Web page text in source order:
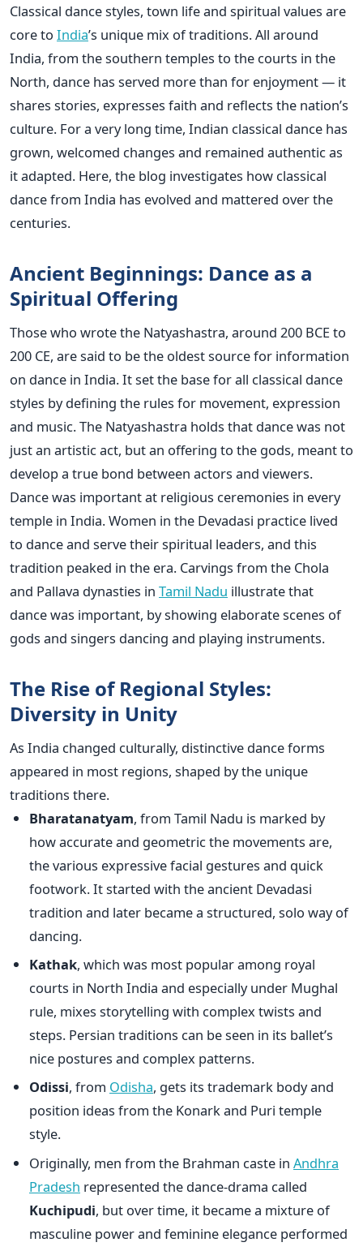
Classical dance styles, town life and spiritual values are
core to India’s unique mix of traditions. All around
India, from the southern temples to the courts in the
North, dance has served more than for enjoyment — it
shares stories, expresses faith and reflects the nation’s
culture. For a very long time, Indian classical dance has
grown, welcomed changes and remained authentic as
it adapted. Here, the blog investigates how classical
dance from India has evolved and mattered over the
centuries.
Ancient Beginnings: Dance as a
Spiritual Offering
Those who wrote the Natyashastra, around 200 BCE to
200 CE, are said to be the oldest source for information
on dance in India. It set the base for all classical dance
styles by defining the rules for movement, expression
and music. The Natyashastra holds that dance was not
just an artistic act, but an offering to the gods, meant to
develop a true bond between actors and viewers.
Dance was important at religious ceremonies in every
temple in India. Women in the Devadasi practice lived
to dance and serve their spiritual leaders, and this
tradition peaked in the era. Carvings from the Chola
and Pallava dynasties in Tamil Nadu illustrate that
dance was important, by showing elaborate scenes of
gods and singers dancing and playing instruments.
The Rise of Regional Styles:
Diversity in Unity
As India changed culturally, distinctive dance forms
appeared in most regions, shaped by the unique
traditions there.
Bharatanatyam, from Tamil Nadu is marked by
how accurate and geometric the movements are,
the various expressive facial gestures and quick
footwork. It started with the ancient Devadasi
tradition and later became a structured, solo way of
dancing.
Kathak, which was most popular among royal
courts in North India and especially under Mughal
rule, mixes storytelling with complex twists and
steps. Persian traditions can be seen in its ballet’s
nice postures and complex patterns.
Odissi, from Odisha, gets its trademark body and
position ideas from the Konark and Puri temple
style.
Originally, men from the Brahman caste in Andhra
Pradesh represented the dance-drama called
Kuchipudi, but over time, it became a mixture of
masculine power and feminine elegance performed